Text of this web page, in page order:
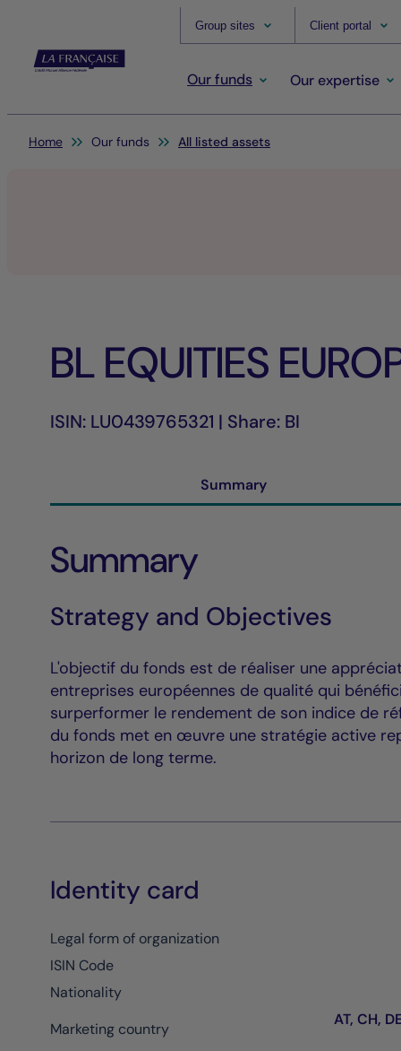
Group sites Client portal
Our funds Our expertise
You are here:
Home Our funds All listed assets
BL EQUITIES
ISIN: LU0439765321 | Share: BI
Summary
Summary
Strategy and Objectives
L'objectif du fonds est de réaliser une
entreprises européennes de qualité qui
surperformer le rendement de son indice de
du fonds met en œuvre une stratégie active
horizon de long terme.
Identity card
Legal form of organization
ISIN Code
Nationality
Marketing country
AT, CH,